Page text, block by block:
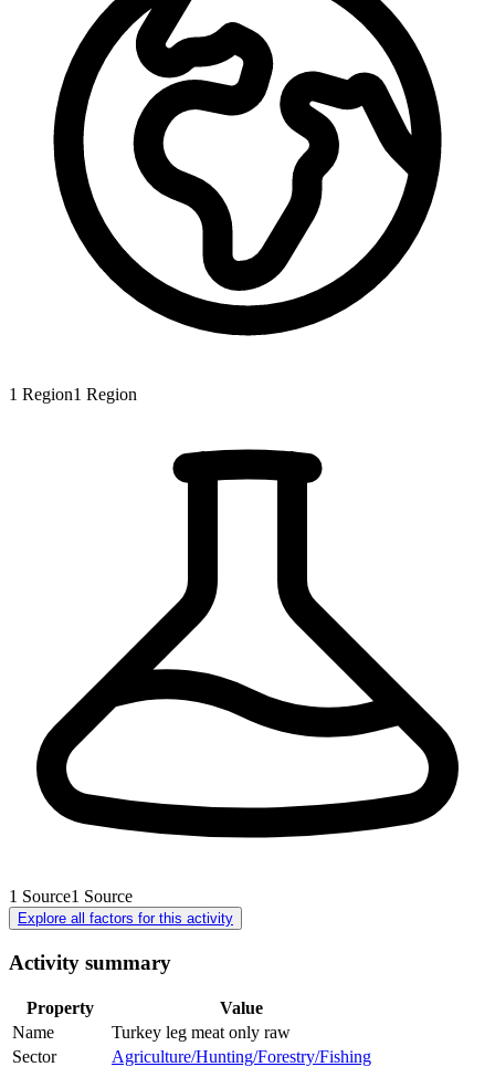
1 Region1 Region
1 Source1 Source
Explore all factors for this activity
Activity summary
Property
Value
Name
Turkey leg meat only raw
Sector
Agriculture/Hunting/Forestry/Fishing